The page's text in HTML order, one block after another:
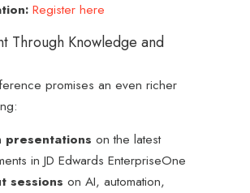
Register here
Through Knowledge and
promises an even richer
presentations on the latest
in JD Edwards EnterpriseOne
sessions on AI, automation,